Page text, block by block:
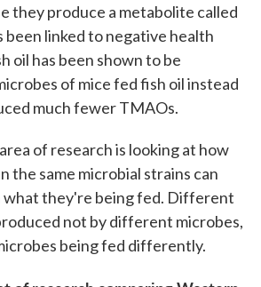
they produce a metabolite called
been linked to negative health
oil has been shown to be
of mice fed fish oil instead
much fewer TMAOs.
of research is looking at how
the same microbial strains can
what they're being fed. Different
not by different microbes,
being fed differently.